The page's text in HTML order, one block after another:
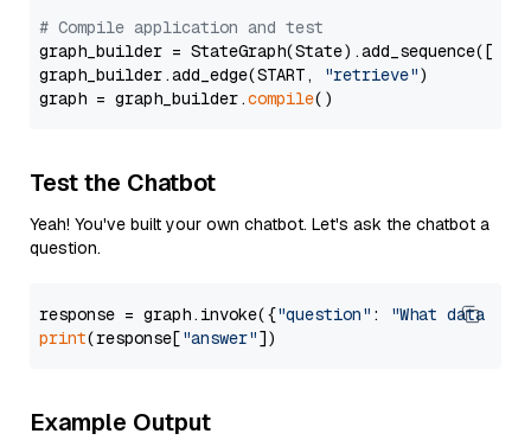
# Compile application and test
graph_builder =
graph_builder.add_edge(START,
"retrieve")
graph = graph_builder.compile
Test the Chatbot
Yeah! You've built your own chatbot. Let's ask the chatbot a
question.
response = graph.invoke({"question" :
"What data
print(response["answer"
Example Output